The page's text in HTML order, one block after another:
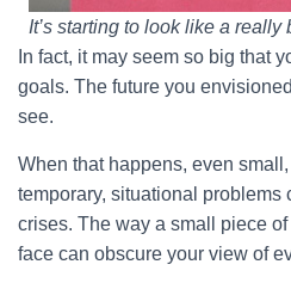
It’s starting to look like a really
In fact, it may seem so big that
goals. The future you
see.
When that happens, even
temporary, situational problems
crises. The way a small piece
face can obscure your view of